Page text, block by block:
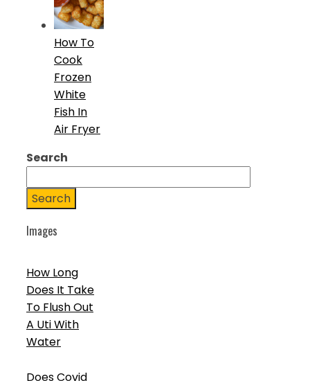
How To
Cook
Frozen
White
Fish In
Air Fryer
Search
Search
Images
How Long
Does It Take
To Flush Out
A Uti With
Water
Does Covid